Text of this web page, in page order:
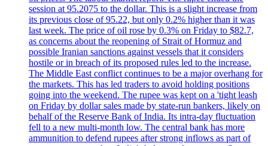
session at 95.2075 to the dollar. This is a slight increase from
its previous close of 95.22, but only 0.2% higher than it was
last week. The price of oil rose by 0.3% on Friday to $82.7,
as concerns about the reopening of Strait of Hormuz and
possible Iranian sanctions against vessels that it considers
hostile or in breach of its proposed rules led to the increase.
The Middle East conflict continues to be a major overhang for
the markets. This has led traders to avoid holding positions
going into the weekend. The rupee was kept on a 'tight leash
on Friday by dollar sales made by state-run bankers, likely on
behalf of the Reserve Bank of India. Its intra-day fluctuation
fell to a new multi-month low. The central bank has more
ammunition to defend rupees after strong inflows as part of